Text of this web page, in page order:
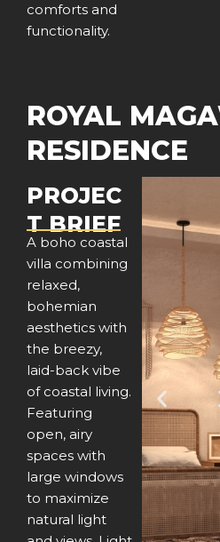
comforts and
functionality.
ROYAL
RESIDENCE
PROJEC
T BRIEF
A boho coastal
villa combining
relaxed,
bohemian
aesthetics with
the breezy,
laid-back vibe
of coastal living.
Featuring
open, airy
spaces with
large windows
to maximize
natural light
P
r
e
v
t